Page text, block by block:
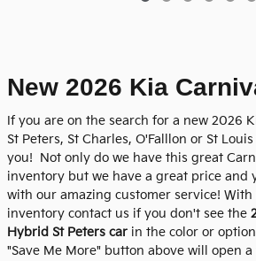
New 2026 Kia
If you are on the search for a new 2026
St Peters, St Charles, O'Falllon or St
you! Not only do we have this great
inventory but we have a great price and
with our amazing customer service!
inventory contact us if you don't see the
Hybrid St Peters car in the color or
"Save Me More" button above will open